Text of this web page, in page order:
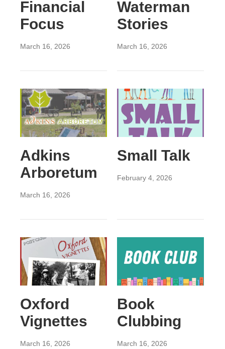
Financial
Focus
March 16, 2026
Waterman
Stories
March 16, 2026
Adkins
Arboretum
March 16, 2026
Small Talk
February 4, 2026
Oxford
Vignettes
March 16, 2026
Book
Clubbing
March 16, 2026